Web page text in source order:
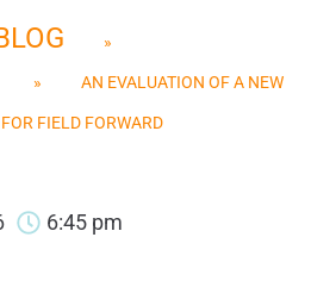
»
» AN EVALUATION OF A NEW
FIELD FORWARD
6:45 pm